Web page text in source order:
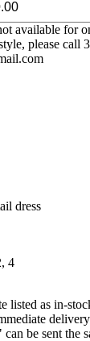
available for
please call
dress
4
listed as in-
be sent the